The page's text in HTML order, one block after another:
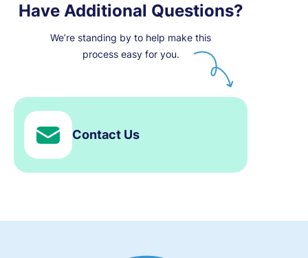
Have Additional Questions?
We’re standing by to help make this
process easy for you.
Contact Us